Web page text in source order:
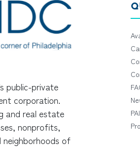
public-private
corporation.
and real estate
nonprofits,
neighborhoods of